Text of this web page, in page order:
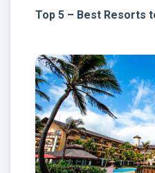
Top 5 – Best Resorts